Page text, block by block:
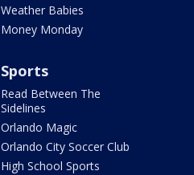
Weather Babies
Money Monday
Sports
Read Between The
Sidelines
Orlando Magic
Orlando City Soccer Club
High School Sports